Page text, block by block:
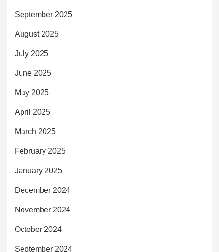
September 2025
August 2025
July 2025
June 2025
May 2025
April 2025
March 2025
February 2025
January 2025
December 2024
November 2024
October 2024
September 2024